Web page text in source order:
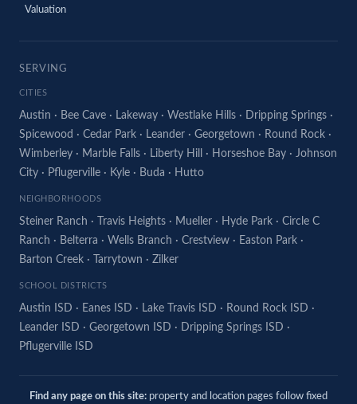
Valuation
SERVING
CITIES
Austin · Bee Cave · Lakeway · Westlake Hills · Dripping Springs ·
Spicewood · Cedar Park · Leander · Georgetown · Round Rock ·
Wimberley · Marble Falls · Liberty Hill · Horseshoe Bay · Johnson
City · Pflugerville · Kyle · Buda · Hutto
NEIGHBORHOODS
Steiner Ranch · Travis Heights · Mueller · Hyde Park · Circle C
Ranch · Belterra · Wells Branch · Crestview · Easton Park ·
Barton Creek · Tarrytown · Zilker
SCHOOL DISTRICTS
Austin ISD · Eanes ISD · Lake Travis ISD · Round Rock ISD ·
Leander ISD · Georgetown ISD · Dripping Springs ISD ·
Pflugerville ISD
Find any page on this site: property and location pages follow fixed